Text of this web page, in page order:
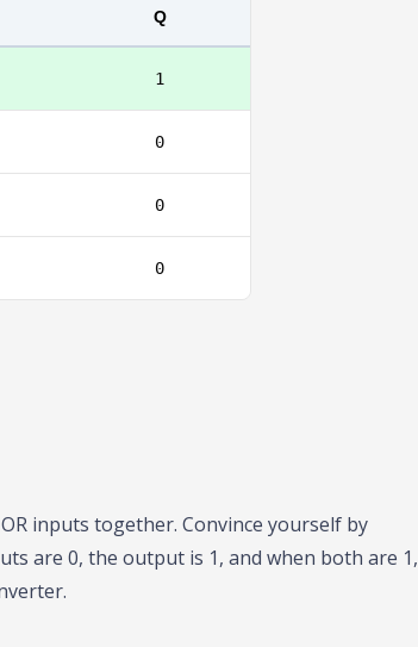
inputs together. Convince yourself by
are 0, the output is 1, and when both are 1,